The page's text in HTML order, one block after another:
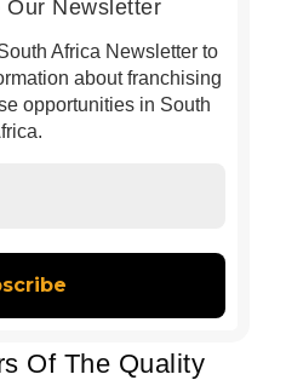
Our Newsletter
Africa Newsletter to
about franchising
opportunities in South
Of The Quality